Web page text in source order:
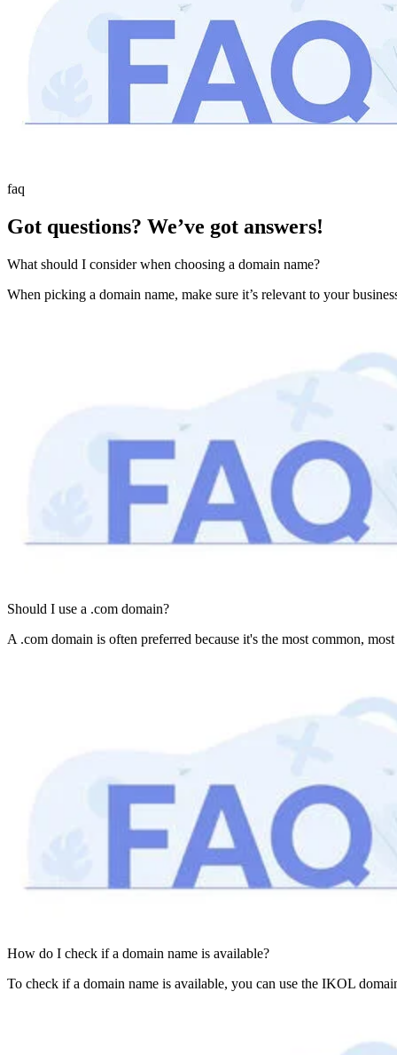
faq
Got questions? We’ve got answers!
What should I consider when choosing a domain name?
When picking a domain name, make sure it’s relevant to your
Should I use a .com domain?
A .com domain is often preferred because it's the most common,
How do I check if a domain name is available?
To check if a domain name is available, you can use the IKOL